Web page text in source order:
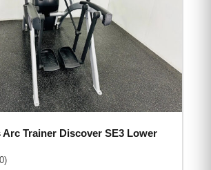
Arc Trainer Discover SE3 Lower